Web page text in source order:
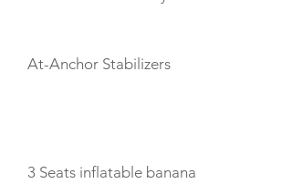
At-Anchor Stabilizers
3 Seats inflatable banana